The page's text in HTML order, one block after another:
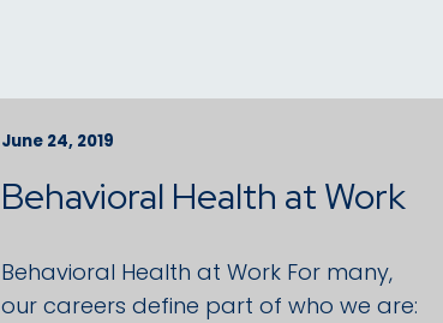
June 24, 2019
Behavioral Health at Work
Behavioral Health at Work For many,
our careers define part of who we are: